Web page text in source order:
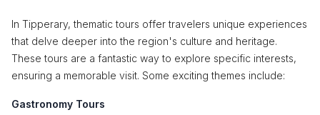
In Tipperary, thematic tours offer travelers unique experiences
that delve deeper into the region's culture and heritage.
These tours are a fantastic way to explore specific interests,
ensuring a memorable visit. Some exciting themes include:
Gastronomy Tours